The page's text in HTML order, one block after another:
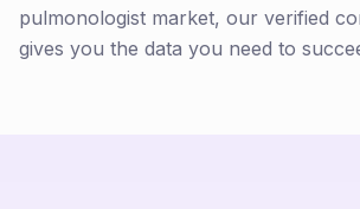
pulmonologist market, our verified
gives you the data you need to